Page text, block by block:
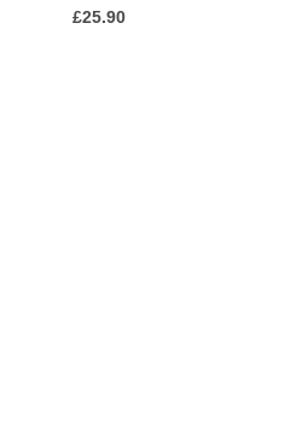
£25.90